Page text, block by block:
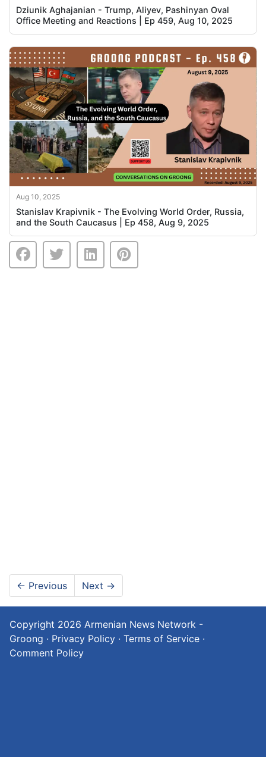
Dziunik Aghajanian - Trump, Aliyev, Pashinyan Oval
Office Meeting and Reactions | Ep 459, Aug 10, 2025
Aug 10, 2025
Stanislav Krapivnik - The Evolving World Order, Russia,
and the South Caucasus | Ep 458, Aug 9, 2025
← Previous Next →
Copyright 2026 Armenian News Network -
Groong · Privacy Policy · Terms of Service ·
Comment Policy